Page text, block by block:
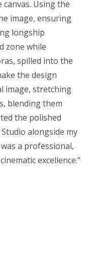
Using the
image, ensuring
longship
zone while
spilled into the
the design
image, stretching
blending them
the polished
alongside my
a professional,
excellence.”